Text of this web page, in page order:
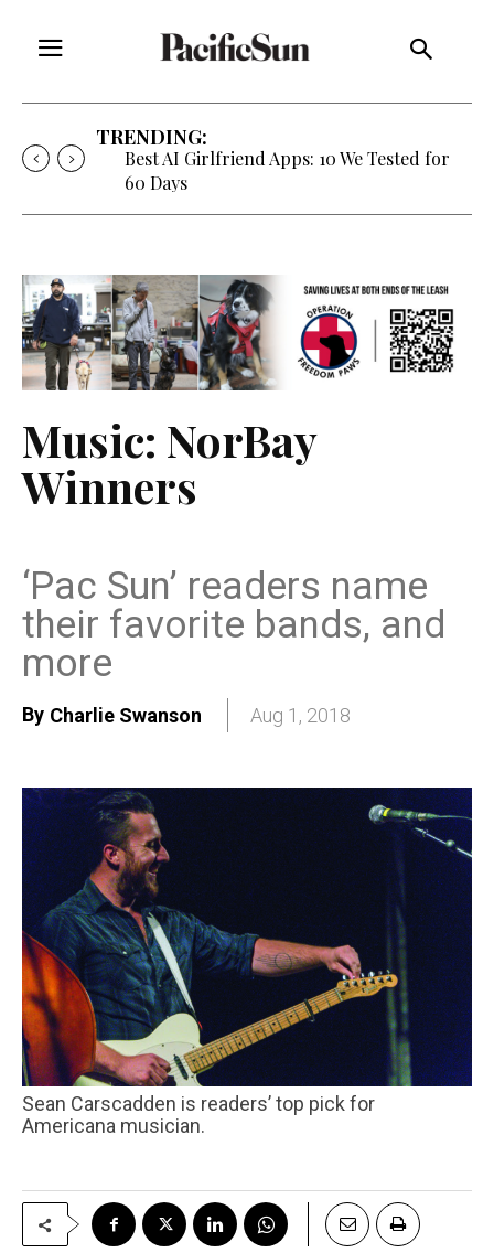
TRENDING:
Best AI Girlfriend Apps: 10 We Tested for
60 Days
Music: NorBay
Winners
‘Pac Sun’ readers name
their favorite bands, and
more
By Charlie Swanson Aug 1, 2018
Sean Carscadden is readers’ top pick for
Americana musician.